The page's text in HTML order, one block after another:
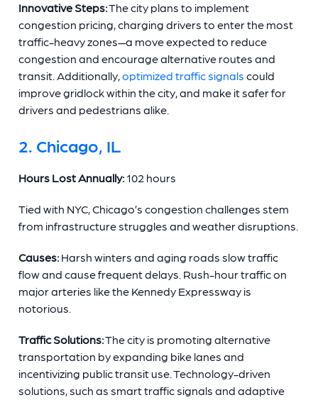
Innovative Steps:The city plans to implement
congestion pricing, charging drivers to enter the most
traffic-heavy zones—a move expected to reduce
congestion and encourage alternative routes and
transit. Additionally,optimized traffic signals could
improve gridlock within the city, and make it safer for
drivers and pedestrians alike.
2. Chicago, IL
Hours Lost Annually:102 hours
Tied with NYC, Chicago’s congestion challenges stem
from infrastructure struggles and weather disruptions.
Causes:Harsh winters and aging roads slow traffic
flow and cause frequent delays. Rush-hour traffic on
major arteries like the Kennedy Expressway is
notorious.
Traffic Solutions:The city is promoting alternative
transportation by expanding bike lanes and
incentivizing public transit use. Technology-driven
solutions, such as smart traffic signals and adaptive